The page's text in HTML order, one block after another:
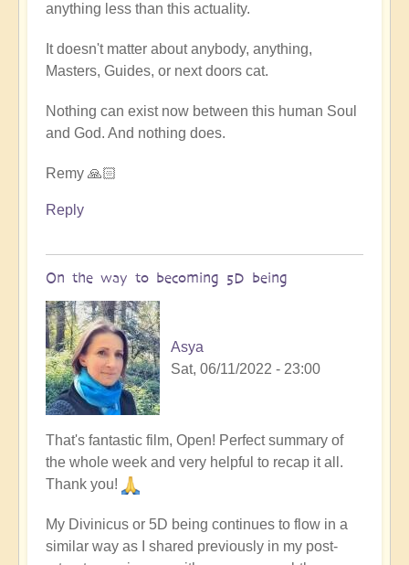
full
of
soul
anything less than this actuality.
It doesn't matter about anybody, anything,
Masters, Guides, or next doors cat.
Nothing can exist now between this human Soul
and God. And nothing does.
Remy 🙏🏻
Reply
On the way to becoming 5D being
Asya
Sat, 06/11/2022 - 23:00
That's fantastic film, Open! Perfect summary of
the whole week and very helpful to recap it all.
Thank you!
My Divinicus or 5D being continues to flow in a
similar way as I shared previously in my post-